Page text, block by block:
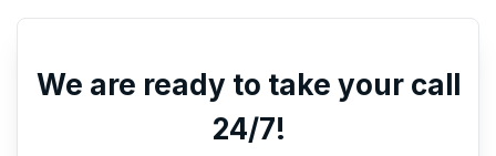
We are ready to take your call
24/7!